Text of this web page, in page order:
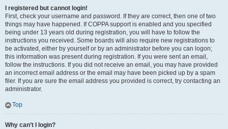
I registered but cannot login!
First, check your username and password. If they are correct, then one of two
things may have happened. If COPPA support is enabled and you specified
being under 13 years old during registration, you will have to follow the
instructions you received. Some boards will also require new registrations to
be activated, either by yourself or by an administrator before you can logon;
this information was present during registration. If you were sent an email,
follow the instructions. If you did not receive an email, you may have provided
an incorrect email address or the email may have been picked up by a spam
filer. If you are sure the email address you provided is correct, try contacting an
administrator.
Top
Why can’t I login?